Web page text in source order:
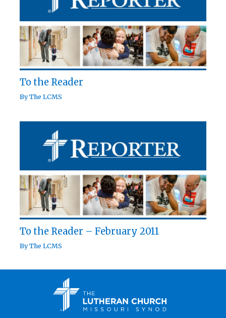
To the Reader
ByThe LCMS
To the Reader – February 2011
ByThe LCMS